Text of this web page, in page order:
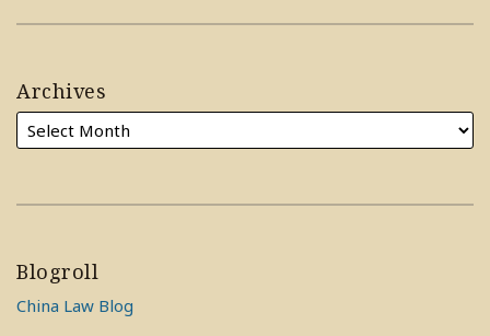
Archives
Blogroll
China Law Blog